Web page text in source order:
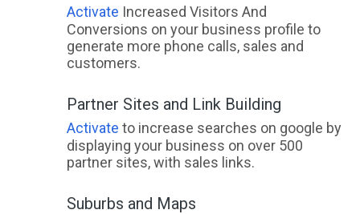
Activate Increased Visitors And
Conversions on your business profile to
generate more phone calls, sales and
customers.
Partner Sites and Link Building
Activate to increase searches on google by
displaying your business on over 500
partner sites, with sales links.
Suburbs and Maps